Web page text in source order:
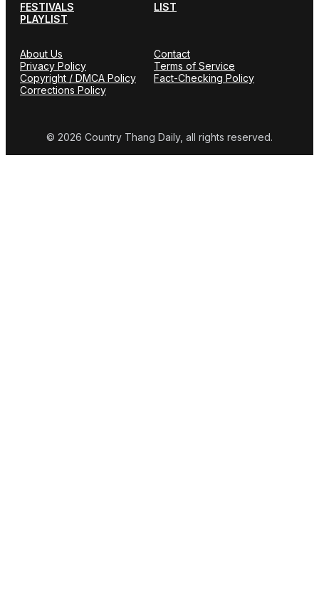
FESTIVALS
LIST
PLAYLIST
About Us
Contact
Privacy Policy
Terms of Service
Copyright / DMCA Policy
Fact-Checking Policy
Corrections Policy
© 2026 Country Thang Daily, all rights reserved.